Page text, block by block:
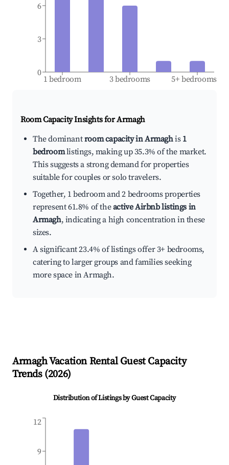
1 bedroom 3 bedrooms 5+ bedrooms
0
3
6
Room Capacity Insights forArmagh
The dominantroom capacity in Armaghis 1
bedroomlistings, making up 35.3% of the market.
This suggests a strong demand for properties
suitable for couples or solo travelers.
Together, 1 bedroom and 2 bedrooms properties
represent 61.8% of theactive Airbnb listings in
Armagh, indicating a high concentration in these
sizes.
A significant 23.4% of listings offer 3+ bedrooms,
catering to larger groups and families seeking
more space in Armagh.
ArmaghVacation Rental Guest Capacity
Trends (2026)
Distribution of Listings by Guest Capacity
9
12